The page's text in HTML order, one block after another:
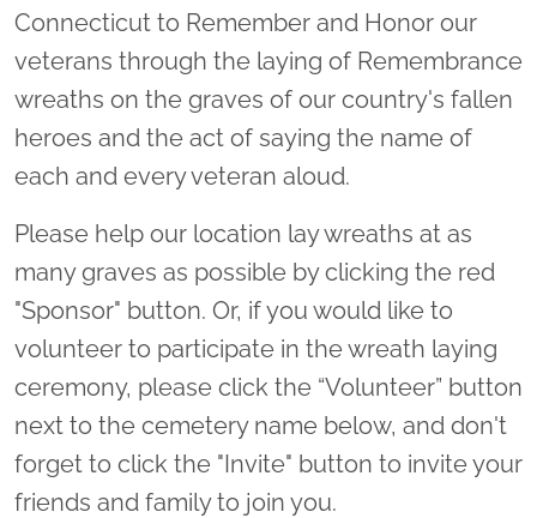
Connecticut to Remember and Honor our
veterans through the laying of Remembrance
wreaths on the graves of our country's fallen
heroes and the act of saying the name of
each and every veteran aloud.
Please help our location lay wreaths at as
many graves as possible by clicking the red
"Sponsor" button. Or, if you would like to
volunteer to participate in the wreath laying
ceremony, please click the “Volunteer” button
next to the cemetery name below, and don't
forget to click the "Invite" button to invite your
friends and family to join you.